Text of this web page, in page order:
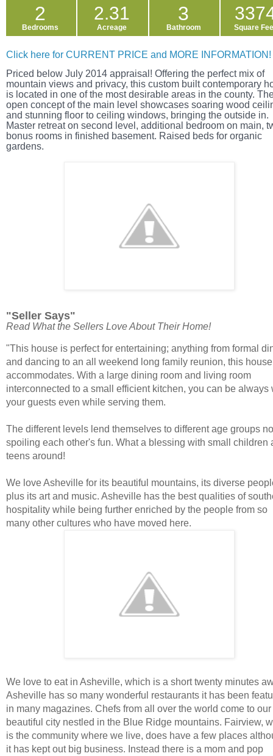
2
Bedrooms
2.31
Acreage
3
Bathroom Square
Click here for CURRENT PRICE and MORE INFORMATION!
Priced below July 2014 appraisal! Offering the perfect mix of
mountain views and privacy, this custom built contemporary
is located in one of the most desirable areas in the county.
open concept of the main level showcases soaring wood
and stunning floor to ceiling windows, bringing the outside in.
Master retreat on second level, additional bedroom on main,
bonus rooms in finished basement. Raised beds for organic
gardens.
"Seller Says"
Read What the Sellers Love About Their Home!
"This house is perfect for entertaining; anything from formal
and dancing to an all weekend long family reunion, this house
accommodates. With a large dining room and living room
interconnected to a small efficient kitchen, you can be always
your guests even while serving them.
The different levels lend themselves to different age groups
spoiling each other's fun. What a blessing with small children
teens around!
We love Asheville for its beautiful mountains, its diverse
plus its art and music. Asheville has the best qualities of
hospitality while being further enriched by the people from so
many other cultures who have moved here.
We love to eat in Asheville, which is a short twenty minutes
Asheville has so many wonderful restaurants it has been
in many magazines. Chefs from all over the world come to our
beautiful city nestled in the Blue Ridge mountains. Fairview,
is the community where we live, does have a few places
it has kept out big business. Instead there is a mom and pop